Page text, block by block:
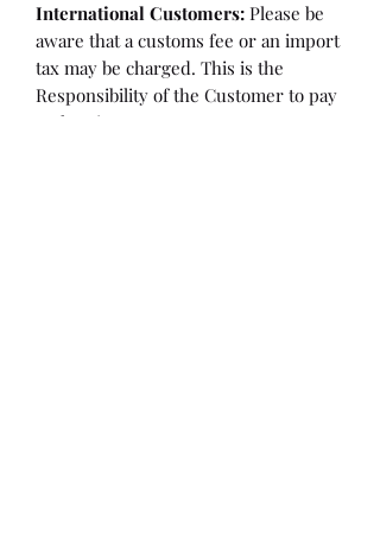
International Customers: Please be
aware that a customs fee or an import
tax may be charged. This is the
Responsibility of the Customer to pay
at that time.